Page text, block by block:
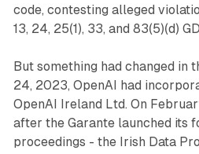
code, contesting alleged
13, 24, 25(1), 33, and 83(5)(d)
But something had changed in
24, 2023, OpenAI had
OpenAI Ireland Ltd. On
after the Garante launched its
proceedings - the Irish Data